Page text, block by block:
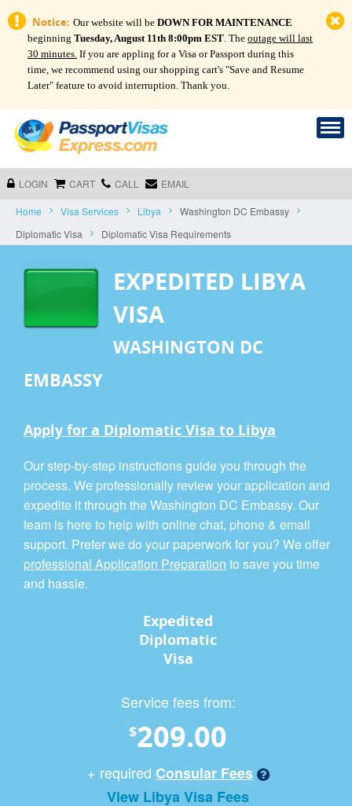
Notice: Our website will be DOWN FOR MAINTENANCE
beginning Tuesday, August 11th 8:00pm EST. The outage will last
30 minutes. If you are appling for a Visa or Passport during this
time, we recommend using our shopping cart's "Save and Resume
Later" feature to avoid interruption. Thank you.
LOGIN CART CALL EMAIL
Home Visa Services Libya
Washington DC Embassy
Diplomatic Visa
Diplomatic Visa Requirements
EXPEDITED LIBYA
VISA
WASHINGTON DC
EMBASSY
Apply for a Diplomatic Visa to Libya
Our step-by-step instructions guide you through the
process. We professionally review your application and
expedite it through the Washington DC Embassy. Our
team is here to help with online chat, phone & email
support. Prefer we do your paperwork for you? We offer
professional Application Preparation to save you time
and hassle.
Expedited
Diplomatic
Visa
Service fees from:
$209.00
+ required Consular Fees
View Libya Visa Fees